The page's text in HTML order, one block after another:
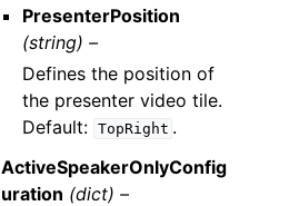
PresenterPosition
(string) –
Defines the position of
the presenter video tile.
Default: TopRight .
ActiveSpeakerOnlyConfig
uration (dict) –